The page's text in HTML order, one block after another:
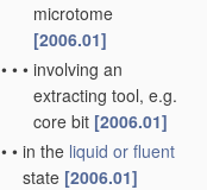
microtome
[2006.01]
• • • involving an
extracting tool, e.g.
core bit [2006.01]
• • in the liquid or fluent
state [2006.01]